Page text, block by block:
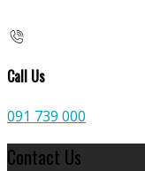
Call Us
091 739 000
Contact Us